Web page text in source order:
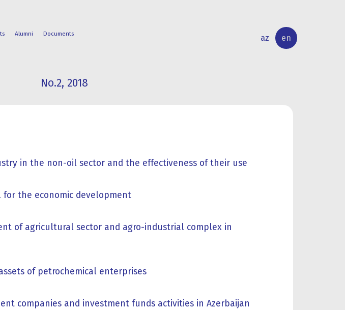
Alumni Documents az en
STUDENT
No.2, 2018
in the non-oil sector and the effectiveness of their use
for the economic development
of agricultural sector and agro-industrial complex in
of petrochemical enterprises
companies and investment funds activities in Azerbaijan